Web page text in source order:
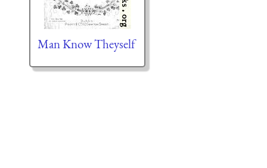
Man Know Theyself